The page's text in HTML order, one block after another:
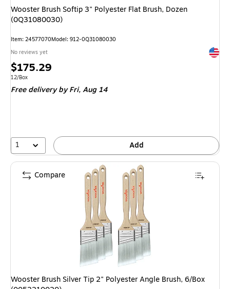
Wooster Brush Softip 3" Polyester Flat Brush, Dozen
(0Q31080030)
Item: 24577070Model: 912-0Q31080030
No reviews yet
Price
is
$175.29
Unit of measure 12/Box
12/Box
Free deliveryby Fri, Aug 14
1 Add
Wooster Brush Silver Tip 2" Polyester Angle Brush, 6/Box
Compare